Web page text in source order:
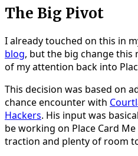
The Big Pivot
I already touched on this in
blog, but the big change this
of my attention back into
This decision was based on
chance encounter with
Hackers. His input was
be working on Place Card
traction and plenty of room